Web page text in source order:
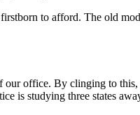
to afford. The old
office. By clinging to
is studying three states